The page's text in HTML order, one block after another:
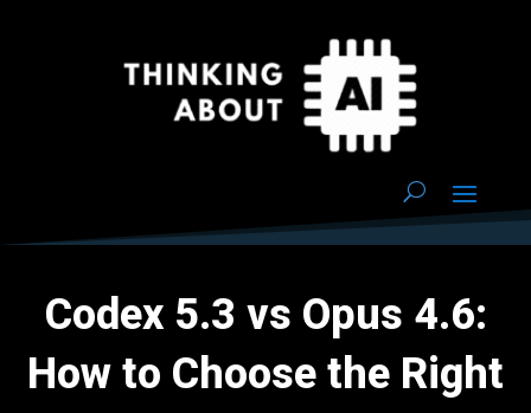
Codex 5.3 vs Opus 4.6:
How to Choose the Right